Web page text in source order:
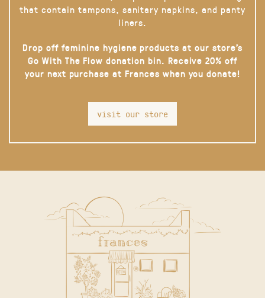
that contain tampons, sanitary napkins, and panty
liners.
Drop off feminine hygiene products at our store’s
Go With The Flow donation bin. Receive 20% off
your next purchase at Frances when you donate!
visit our store